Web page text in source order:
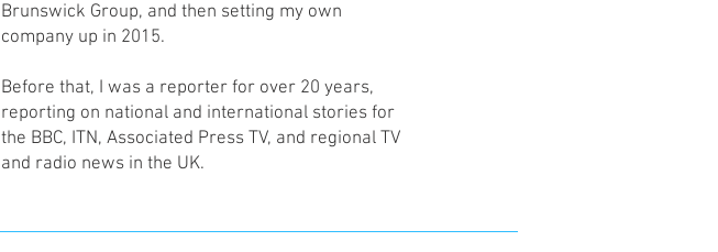
Brunswick Group, and then setting my own
company up in 2015.
Before that, I was a reporter for over 20 years,
reporting on national and international stories for
the BBC, ITN, Associated Press TV, and regional TV
and radio news in the UK.